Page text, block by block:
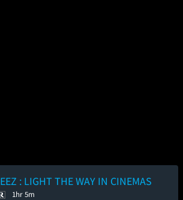
: LIGHT THE WAY IN CINEMAS
1hr 5m